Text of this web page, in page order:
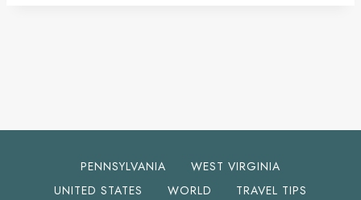
PENNSYLVANIA
WEST VIRGINIA
UNITED STATES
WORLD
TRAVEL TIPS